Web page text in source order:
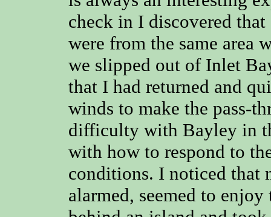
check in I discovered
were from the same area
we slipped out of Inlet
that I had returned and
winds to make the pass-
difficulty with Bayley in
with how to respond to
conditions. I noticed that
alarmed, seemed to